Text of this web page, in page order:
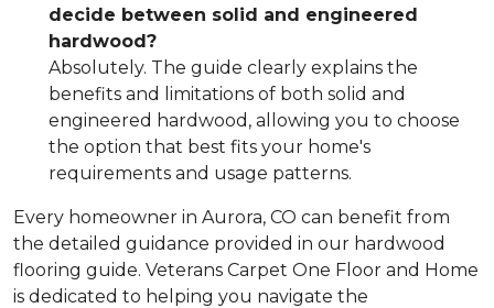
decide between solid and engineered
hardwood?
Absolutely. The guide clearly explains the
benefits and limitations of both solid and
engineered hardwood, allowing you to choose
the option that best fits your home's
requirements and usage patterns.
Every homeowner in Aurora, CO can benefit from
the detailed guidance provided in our hardwood
flooring guide. Veterans Carpet One Floor and Home
is dedicated to helping you navigate the